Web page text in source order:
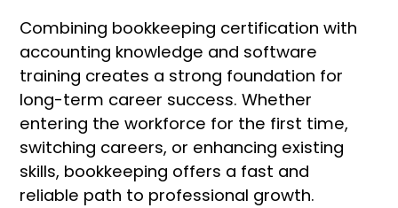
Combining bookkeeping certification with
accounting knowledge and software
training creates a strong foundation for
long-term career success. Whether
entering the workforce for the first time,
switching careers, or enhancing existing
skills, bookkeeping offers a fast and
reliable path to professional growth.